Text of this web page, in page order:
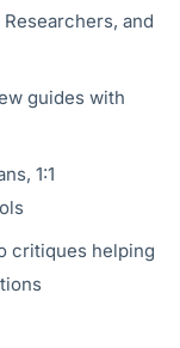
and
guides with
1:1
critiques helping